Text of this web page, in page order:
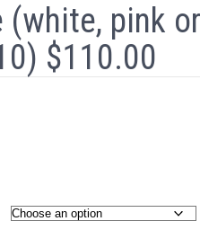
(white, pink
$110.00